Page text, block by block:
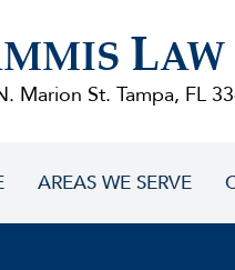
LAW
Marion St. Tampa, FL
AREAS WE SERVE